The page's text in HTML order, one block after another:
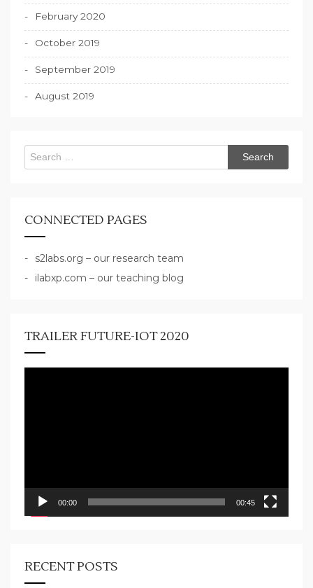
February 2020
October 2019
September 2019
August 2019
Search
for:
CONNECTED PAGES
s2labs.org – our research team
ilabxp.com – our teaching blog
TRAILER FUTURE-IOT 2020
00:00 00:45
RECENT POSTS